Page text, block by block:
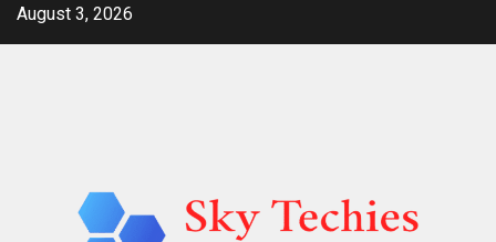
SkipAugust 3, 2026